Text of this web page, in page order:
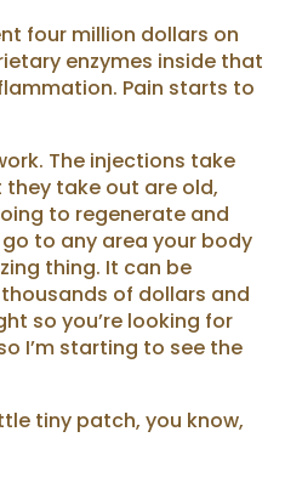
four million dollars on
enzymes inside that
Pain starts to
The injections take
take out are old,
to regenerate and
to any area your body
thing. It can be
of dollars and
so you’re looking for
I’m starting to see the
tiny patch, you know,